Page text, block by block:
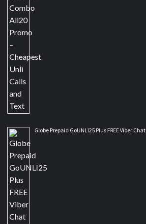
Globe Prepaid GoUNLI25 Plus FREE Viber Chat